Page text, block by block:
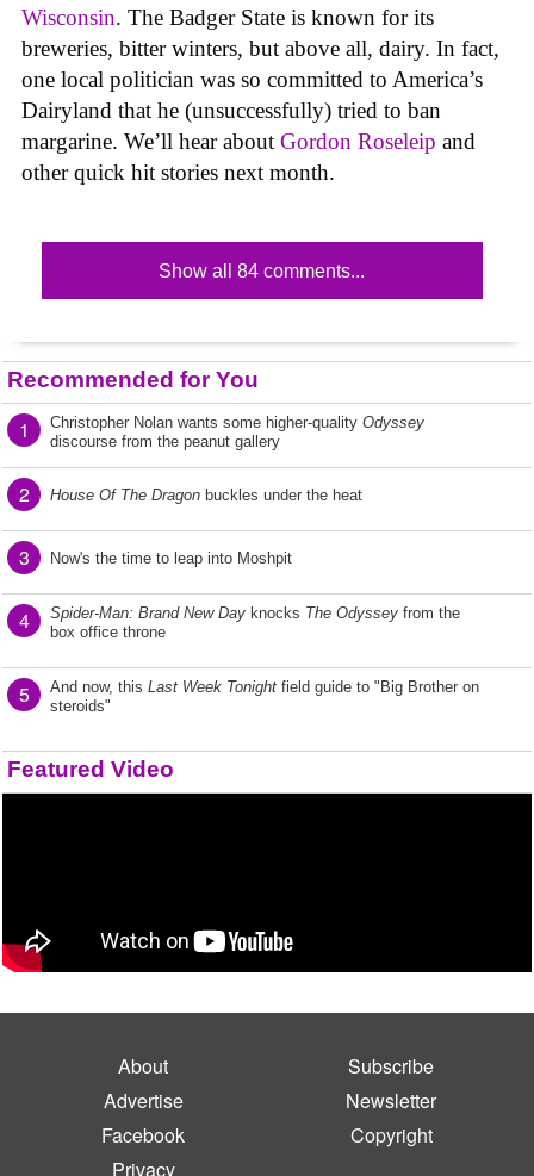
Wisconsin. The Badger State is known for its
breweries, bitter winters, but above all, dairy. In fact,
one local politician was so committed to America’s
Dairyland that he (unsuccessfully) tried to ban
margarine. We’ll hear about Gordon Roseleip and
other quick hit stories next month.
Show all 84 comments...
Recommended for You
1 Christopher Nolan wants some higher-quality Odyssey
discourse from the peanut gallery
2 House Of The Dragon buckles under the heat
3 Now's the time to leap into Moshpit
4 Spider-Man: Brand New Day knocks The Odyssey from the
box office throne
5 And now, this Last Week Tonight field guide to "Big Brother on
steroids"
Featured Video
About
Subscribe
Advertise
Newsletter
Facebook
Copyright
Privacy